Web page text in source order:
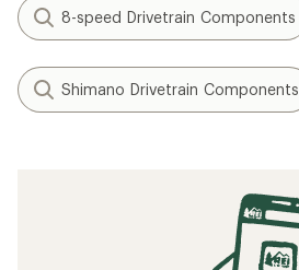
8-speed Drivetrain Components
Shimano Drivetrain Components